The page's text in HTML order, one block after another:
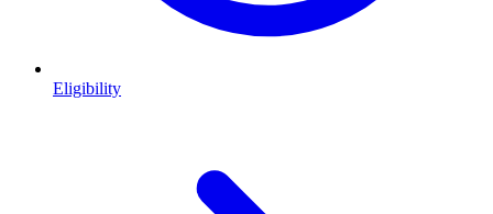
Eligibility